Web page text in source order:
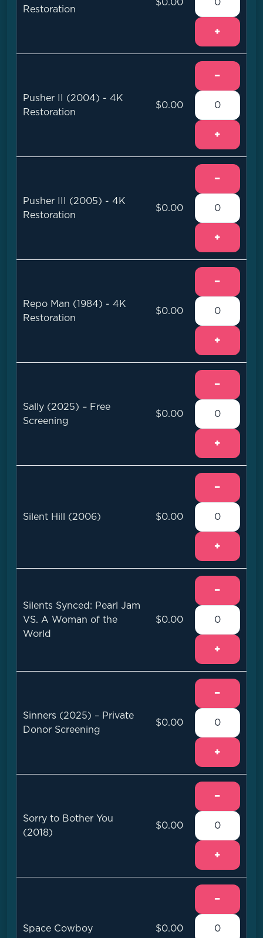
Restoration
$0.00
+
Pusher II (2004) - 4K
Restoration
$0.00
−
+
Pusher III (2005) - 4K
Restoration
$0.00
−
+
Repo Man (1984) - 4K
Restoration
$0.00
−
+
Sally (2025) – Free
Screening
$0.00
−
+
Silent Hill (2006) $0.00
−
+
Silents Synced: Pearl Jam
VS. A Woman of the
World
$0.00
−
+
Sinners (2025) – Private
Donor Screening
$0.00
−
+
Sorry to Bother You
(2018)
$0.00
−
+
Space Cowboy $0.00
−